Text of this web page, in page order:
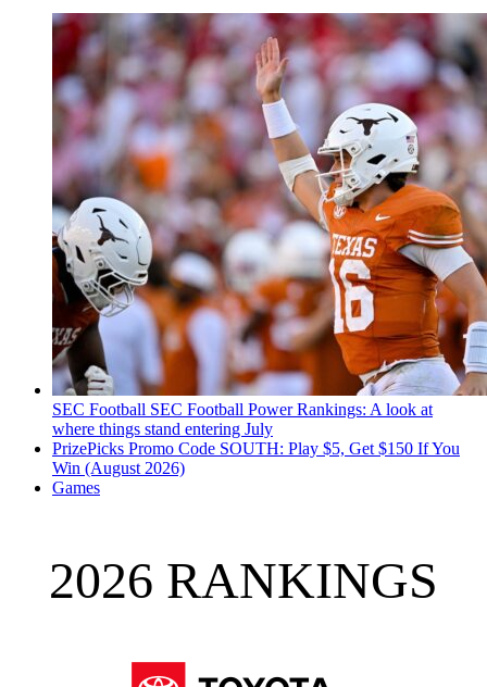
SEC Football SEC Football Power Rankings: A look at
where things stand entering July
PrizePicks Promo Code SOUTH: Play $5, Get $150 If You
Win (August 2026)
Games
2026 RANKINGS